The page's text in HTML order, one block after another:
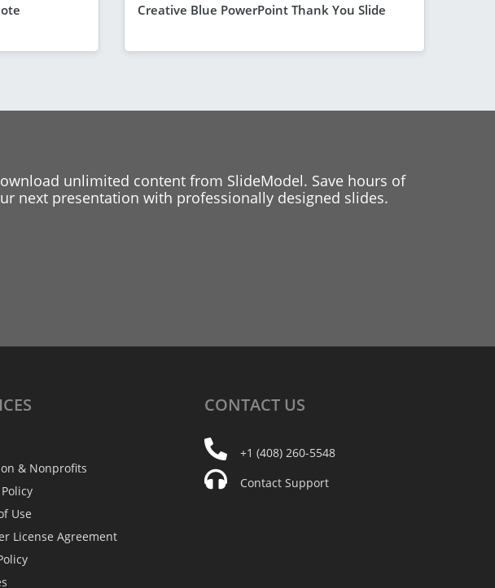
Creative Blue PowerPoint Thank You Slide
unlimited content from SlideModel. Save hours of
next presentation with professionally designed slides.
& Nonprofits
Use
License Agreement
CONTACT US
+1 (408) 260-5548
Contact Support